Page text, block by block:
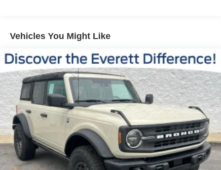
flexible interior that can accommodate your ever-changing
needs. The split-folding rear seat and available power
liftgate make loading and unloading a breeze. Whether
you're embarking on a family road trip or tackling your
daily commute, this Atlas is ready to handle it all.
Discover the exceptional value and exceptional
experience that Everett Volkswagen of Northwest
Arkansas has to offer. Call 479-487-0920 today and let us
show you why the Everett Difference is the difference
you've been searching for. Price includes: $3500 -
Customer Bonus. Exp. 08/31/2026
Vehicles You Might Like